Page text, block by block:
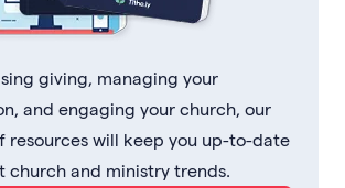
giving, managing your
and engaging your church, our
resources will keep you up-to-date
church and ministry trends.